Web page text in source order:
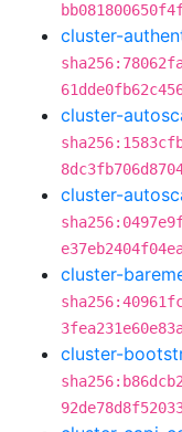
cluster-
cluster-
cluster-
cluster-
cluster-